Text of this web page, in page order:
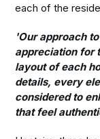
each of the
'Our approach
appreciation for
layout of each
details, every
considered to
that feel